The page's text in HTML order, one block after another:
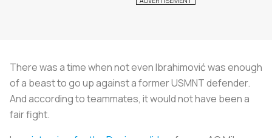
There was a time when not even Ibrahimović was enough
of a beast to go up against a former USMNT defender.
And according to teammates, it would not have been a
fair fight.